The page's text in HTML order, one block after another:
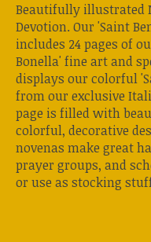
Beautifully illustrated
Devotion. Our 'Saint
includes 24 pages of
Bonella' fine art and
displays our colorful
from our exclusive
page is filled with
colorful, decorative
novenas make great
prayer groups, and
or use as stocking